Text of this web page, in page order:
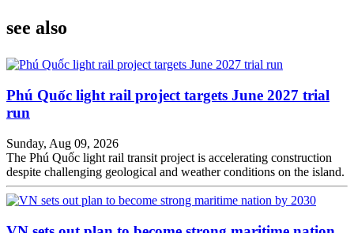
see also
Phú Quốc light rail project targets June 2027 trial
run
Sunday, Aug 09, 2026
The Phú Quốc light rail transit project is accelerating construction
despite challenging geological and weather conditions on the island.